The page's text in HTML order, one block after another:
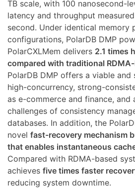
TB scale, with 100 nanosecond-
latency and throughput
second. Under identical memory
configurations, PolarDB DMP
PolarCXLMem delivers 2.1 times
compared with traditional
PolarDB DMP offers a viable
high-concurrency, strong-
as e-commerce and finance, and
challenges of consistency
databases. In addition, the
novel fast-recovery mechanism
that enables instantaneous
Compared with RDMA-based
achieves five times faster
reducing system downtime.